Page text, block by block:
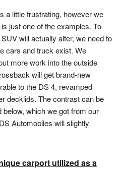
a little frustrating, however we
just one of the examples. To
will actually alter, we need to
cars and truck exist. We
more work into the outside
will get brand-new
to the DS 4, revamped
decklids. The contrast can be
which we got from our
Automobiles will slightly
carport utilized as a